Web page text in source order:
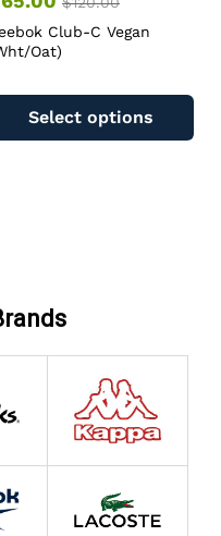
Club-C Vegan
Oat)
Select options